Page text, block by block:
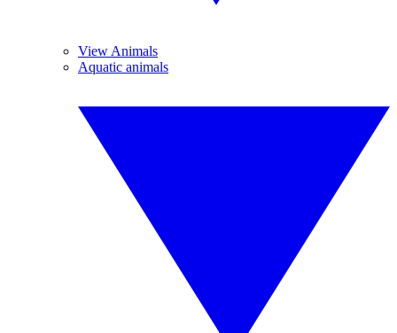
View Animals
Aquatic animals